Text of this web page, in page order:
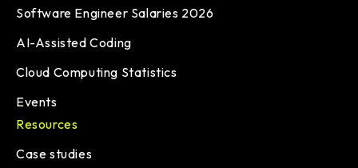
Software Engineer Salaries 2026
AI-Assisted Coding
Cloud Computing Statistics
Events
Resources
Case studies